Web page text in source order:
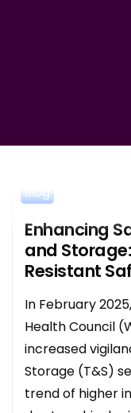
Blog
Enhancing
and
Resistant
In February
Health Council
increased
Storage (T&S)
trend of higher